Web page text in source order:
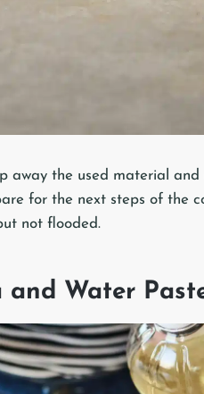
away the used material
for the next steps of the
not flooded.
and Water